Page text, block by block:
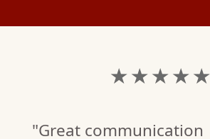
★ ★ ★ ★ ★
"Great communication